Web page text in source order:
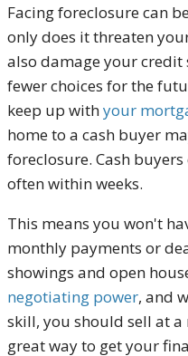
Facing foreclosure can
only does it threaten
also damage your credit
fewer choices for the
keep up withyour
home to a cash buyer
foreclosure. Cash
often within weeks.
This means you won't
monthly payments or
showings and open
negotiating power, and
skill, you should sell at a
great way to get your